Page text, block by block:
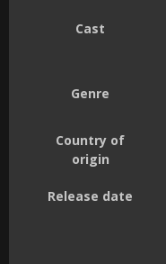
Cast
Genre
Country of
origin
Release date